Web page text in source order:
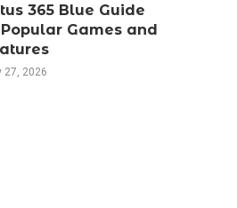
365 Blue Guide
Games and
27, 2026